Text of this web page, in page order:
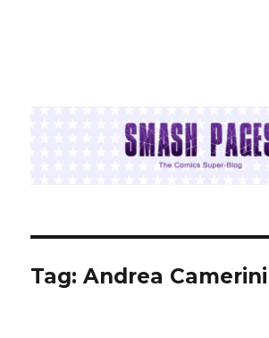
Tag:Andrea Camerini